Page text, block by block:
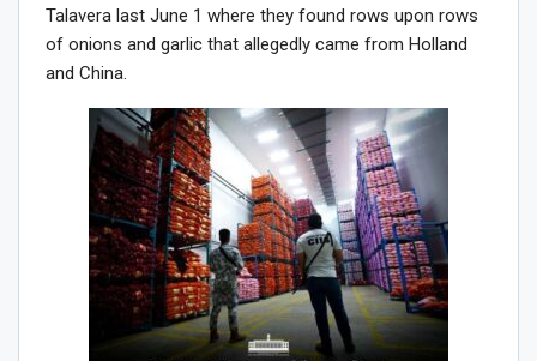
Talavera last June 1 where they found rows upon rows
of onions and garlic that allegedly came from Holland
and China.